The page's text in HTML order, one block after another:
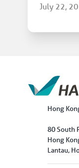
July 22,
Hong
80 South
Hong
Lantau,